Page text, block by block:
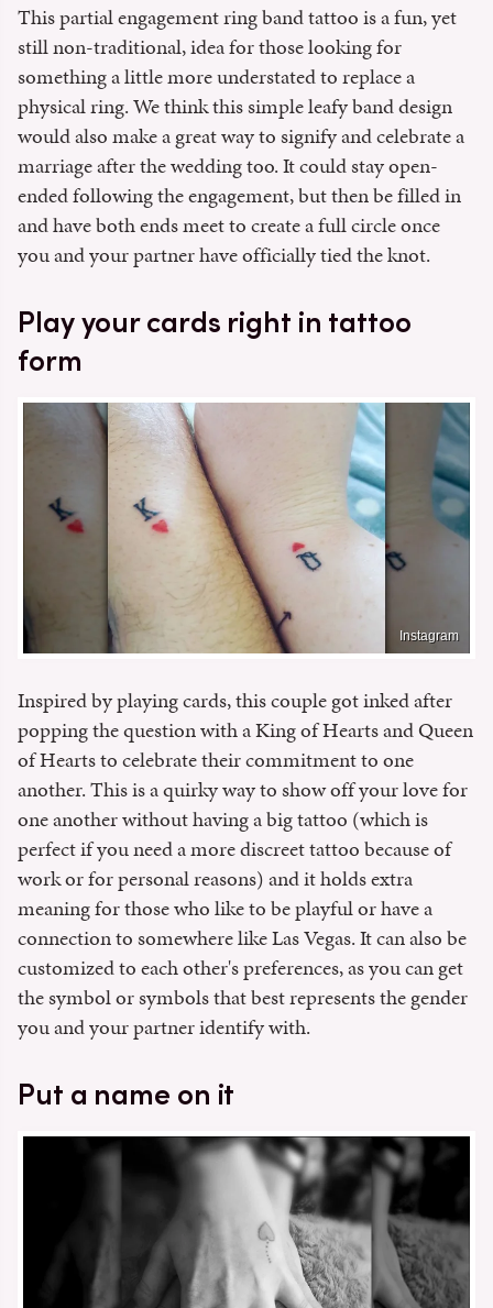
This partial engagement ring band tattoo is a fun, yet
still non-traditional, idea for those looking for
something a little more understated to replace a
physical ring. We think this simple leafy band design
would also make a great way to signify and celebrate a
marriage after the wedding too. It could stay open-
ended following the engagement, but then be filled in
and have both ends meet to create a full circle once
you and your partner have officially tied the knot.
Play your cards right in tattoo
form
Instagram
Inspired by playing cards, this couple got inked after
popping the question with a King of Hearts and Queen
of Hearts to celebrate their commitment to one
another. This is a quirky way to show off your love for
one another without having a big tattoo (which is
perfect if you need a more discreet tattoo because of
work or for personal reasons) and it holds extra
meaning for those who like to be playful or have a
connection to somewhere like Las Vegas. It can also be
customized to each other's preferences, as you can get
the symbol or symbols that best represents the gender
you and your partner identify with.
Put a name on it